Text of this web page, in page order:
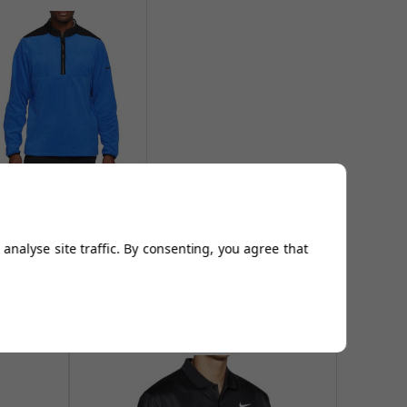
Add to
site traffic. By consenting, you agree that